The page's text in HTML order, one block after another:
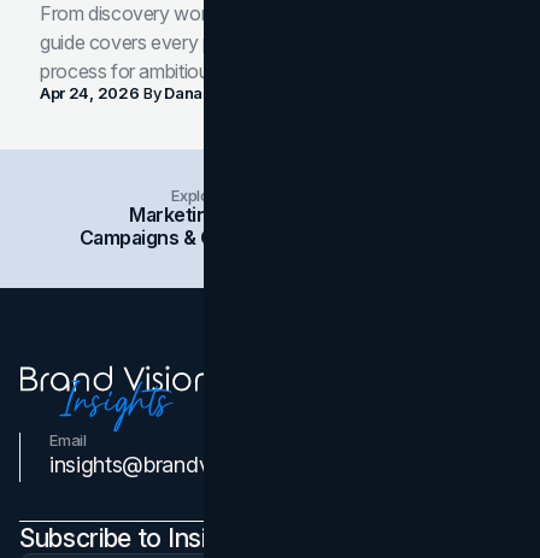
From discovery workshop to launch-ready assets, this
guide covers every phase of the brand development
process for ambitious teams and founders.
Apr 24, 2026 ByDana Nemirovsky
Explore Insights Categories
Marketing
Campaigns & Case Studies
Email
insights@brandvm.com
Subscribe to Insights Newsletter